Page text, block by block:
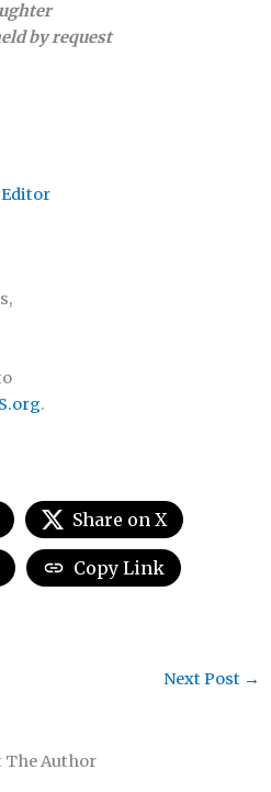
by request
Editor
.
Share on X
Copy Link
The Author
Next Post →